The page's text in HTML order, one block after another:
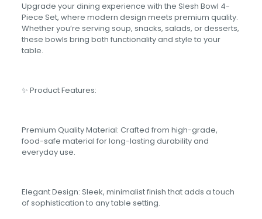
Upgrade your dining experience with the Slesh Bowl 4-
Piece Set, where modern design meets premium quality.
Whether you’re serving soup, snacks, salads, or desserts,
these bowls bring both functionality and style to your
table.
✨ Product Features:
Premium Quality Material: Crafted from high-grade,
food-safe material for long-lasting durability and
everyday use.
Elegant Design: Sleek, minimalist finish that adds a touch
of sophistication to any table setting.